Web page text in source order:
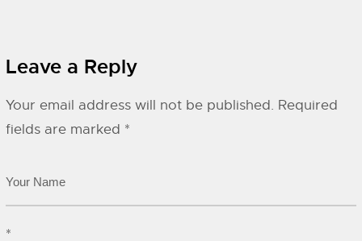
Leave a Reply
Your email address will not be published. Required
fields are marked *
*